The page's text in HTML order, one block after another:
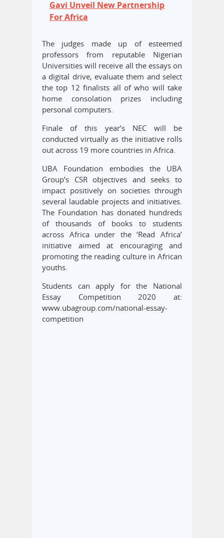
Gavi Unveil New Partnership
For Africa
The judges made up of esteemed
professors from reputable Nigerian
Universities will receive all the essays on
a digital drive, evaluate them and select
the top 12 finalists all of who will take
home consolation prizes including
personal computers.
Finale of this year’s NEC will be
conducted virtually as the initiative rolls
out across 19 more countries in Africa.
UBA Foundation embodies the UBA
Group’s CSR objectives and seeks to
impact positively on societies through
several laudable projects and initiatives.
The Foundation has donated hundreds
of thousands of books to students
across Africa under the ‘Read Africa’
initiative aimed at encouraging and
promoting the reading culture in African
youths.
Students can apply for the National
Essay Competition 2020 at:
www.ubagroup.com/national-essay-
competition